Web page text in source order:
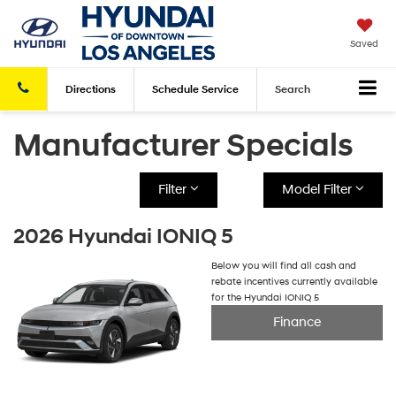
Saved
Directions Schedule Service Search
Manufacturer Specials
Filter Model Filter
2026 Hyundai IONIQ 5
Below you will find all cash and
rebate incentives currently available
for the Hyundai IONIQ 5
Finance